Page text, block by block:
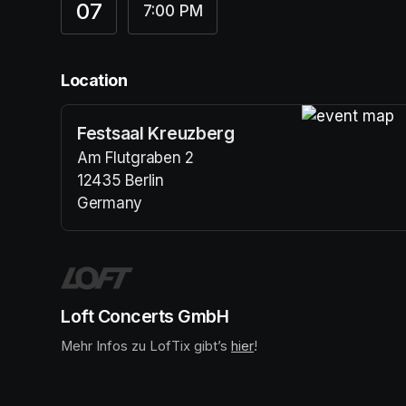
07 7:00 PM
Location
Festsaal Kreuzberg
Am Flutgraben 2
12435 Berlin
Germany
(opens in a new tab)
Loft Concerts GmbH
Mehr Infos zu LofTix gibt’s (opens in a new tab)
hier(opens in a new tab)
!